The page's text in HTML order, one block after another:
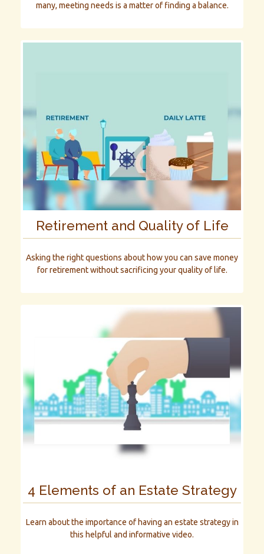
many, meeting needs is a matter of finding a balance.
Retirement and Quality of Life
Asking the right questions about how you can save money
for retirement without sacrificing your quality of life.
4 Elements of an Estate Strategy
Learn about the importance of having an estate strategy in
this helpful and informative video.